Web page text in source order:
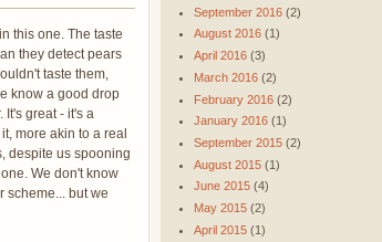
this one. The taste
they detect pears
taste them,
know a good drop
It's great - it's a
more akin to a real
despite us spooning
We don't know
scheme... but we
September 2016(2)
August 2016(1)
April 2016(3)
March 2016(2)
February 2016(2)
January 2016(1)
September 2015(2)
August 2015(1)
June 2015(4)
May 2015(2)
April 2015(1)